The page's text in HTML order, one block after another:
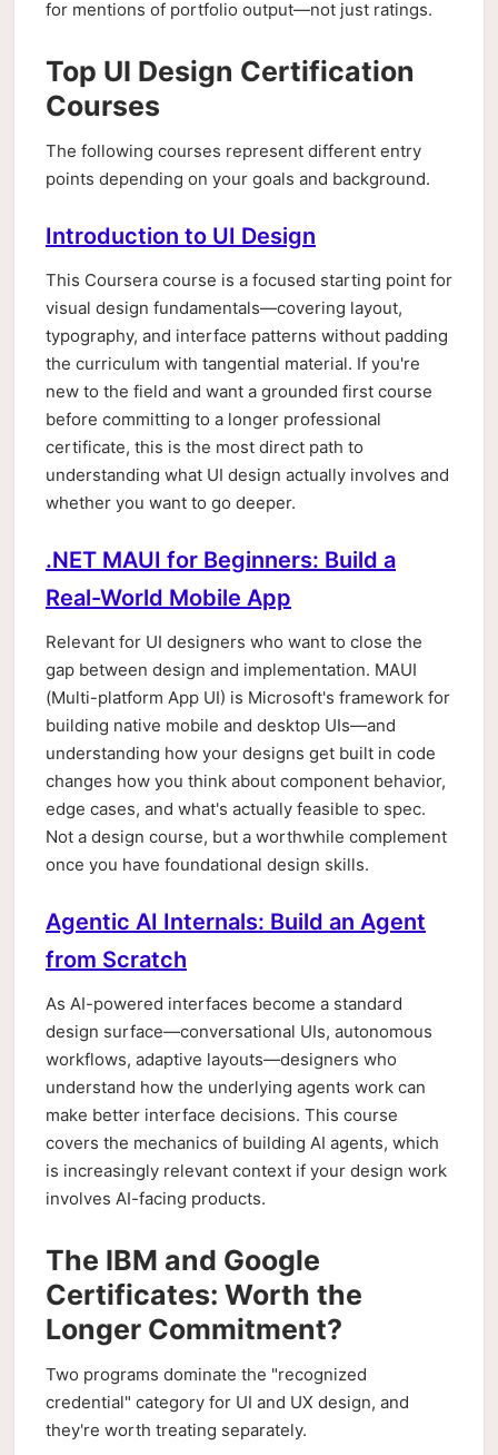
for mentions of portfolio output—not just ratings.
Top UI Design Certification
Courses
The following courses represent different entry
points depending on your goals and background.
Introduction to UI Design
This Coursera course is a focused starting point for
visual design fundamentals—covering layout,
typography, and interface patterns without padding
the curriculum with tangential material. If you're
new to the field and want a grounded first course
before committing to a longer professional
certificate, this is the most direct path to
understanding what UI design actually involves and
whether you want to go deeper.
.NET MAUI for Beginners: Build a
Real-World Mobile App
Relevant for UI designers who want to close the
gap between design and implementation. MAUI
(Multi-platform App UI) is Microsoft's framework for
building native mobile and desktop UIs—and
understanding how your designs get built in code
changes how you think about component behavior,
edge cases, and what's actually feasible to spec.
Not a design course, but a worthwhile complement
once you have foundational design skills.
Agentic AI Internals: Build an Agent
from Scratch
As AI-powered interfaces become a standard
design surface—conversational UIs, autonomous
workflows, adaptive layouts—designers who
understand how the underlying agents work can
make better interface decisions. This course
covers the mechanics of building AI agents, which
is increasingly relevant context if your design work
involves AI-facing products.
The IBM and Google
Certificates: Worth the
Longer Commitment?
Two programs dominate the "recognized
credential" category for UI and UX design, and
they're worth treating separately.